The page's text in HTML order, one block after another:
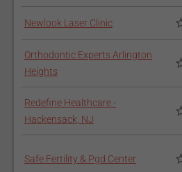
Newlook Laser Clinic
Orthodontic Experts Arlington
Heights
Redefine Healthcare -
Hackensack, NJ
Safe Fertility & Pgd Center